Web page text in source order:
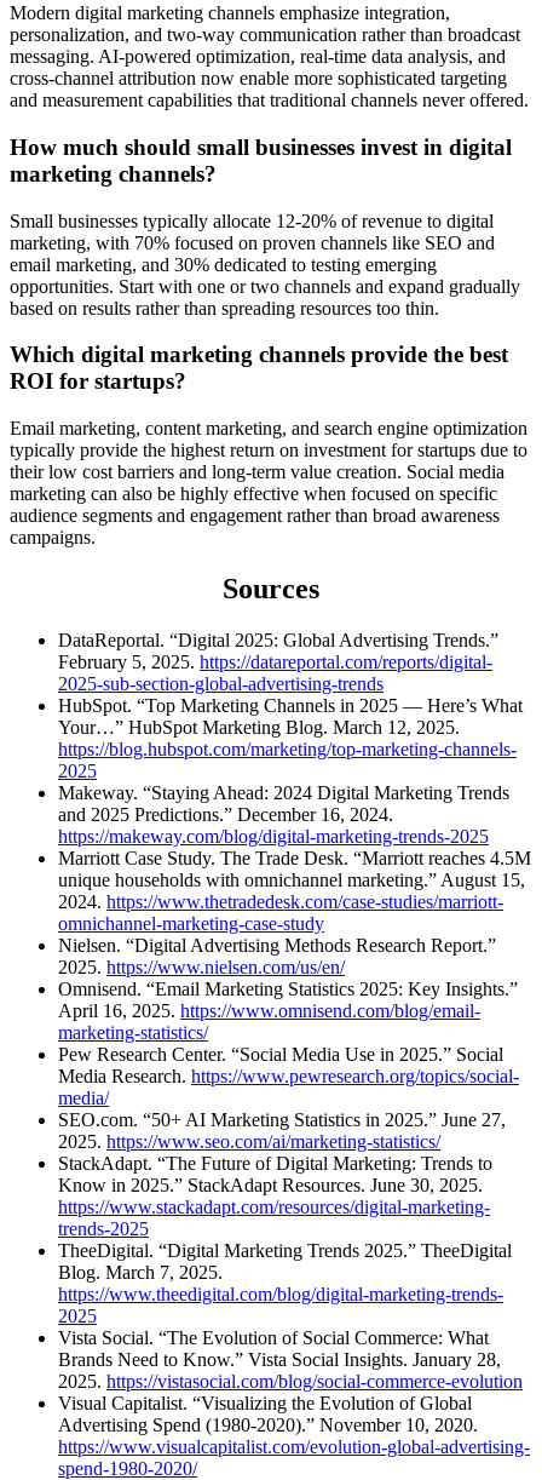
Modern digital marketing channels emphasize integration,
personalization, and two-way communication rather than broadcast
messaging. AI-powered optimization, real-time data analysis, and
cross-channel attribution now enable more sophisticated targeting
and measurement capabilities that traditional channels never offered.
How much should small businesses invest in digital
marketing channels?
Small businesses typically allocate 12-20% of revenue to digital
marketing, with 70% focused on proven channels like SEO and
email marketing, and 30% dedicated to testing emerging
opportunities. Start with one or two channels and expand gradually
based on results rather than spreading resources too thin.
Which digital marketing channels provide the best
ROI for startups?
Email marketing, content marketing, and search engine optimization
typically provide the highest return on investment for startups due to
their low cost barriers and long-term value creation. Social media
marketing can also be highly effective when focused on specific
audience segments and engagement rather than broad awareness
campaigns.
Sources
DataReportal. “Digital 2025: Global Advertising Trends.”
February 5, 2025. https://datareportal.com/reports/digital-
2025-sub-section-global-advertising-trends
HubSpot. “Top Marketing Channels in 2025 — Here’s What
Your…” HubSpot Marketing Blog. March 12, 2025.
https://blog.hubspot.com/marketing/top-marketing-channels-
2025
Makeway. “Staying Ahead: 2024 Digital Marketing Trends
and 2025 Predictions.” December 16, 2024.
https://makeway.com/blog/digital-marketing-trends-2025
Marriott Case Study. The Trade Desk. “Marriott reaches 4.5M
unique households with omnichannel marketing.” August 15,
2024. https://www.thetradedesk.com/case-studies/marriott-
omnichannel-marketing-case-study
Nielsen. “Digital Advertising Methods Research Report.”
2025. https://www.nielsen.com/us/en/
Omnisend. “Email Marketing Statistics 2025: Key Insights.”
April 16, 2025. https://www.omnisend.com/blog/email-
marketing-statistics/
Pew Research Center. “Social Media Use in 2025.” Social
Media Research. https://www.pewresearch.org/topics/social-
media/
SEO.com. “50+ AI Marketing Statistics in 2025.” June 27,
2025. https://www.seo.com/ai/marketing-statistics/
StackAdapt. “The Future of Digital Marketing: Trends to
Know in 2025.” StackAdapt Resources. June 30, 2025.
https://www.stackadapt.com/resources/digital-marketing-
trends-2025
TheeDigital. “Digital Marketing Trends 2025.” TheeDigital
Blog. March 7, 2025.
https://www.theedigital.com/blog/digital-marketing-trends-
2025
Vista Social. “The Evolution of Social Commerce: What
Brands Need to Know.” Vista Social Insights. January 28,
2025. https://vistasocial.com/blog/social-commerce-evolution
Visual Capitalist. “Visualizing the Evolution of Global
Advertising Spend (1980-2020).” November 10, 2020.
https://www.visualcapitalist.com/evolution-global-advertising-
spend-1980-2020/